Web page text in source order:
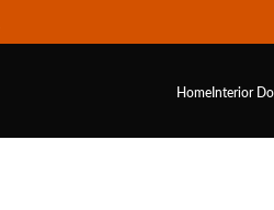
HomeInterior